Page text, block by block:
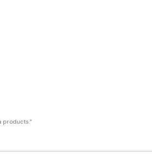
products.”